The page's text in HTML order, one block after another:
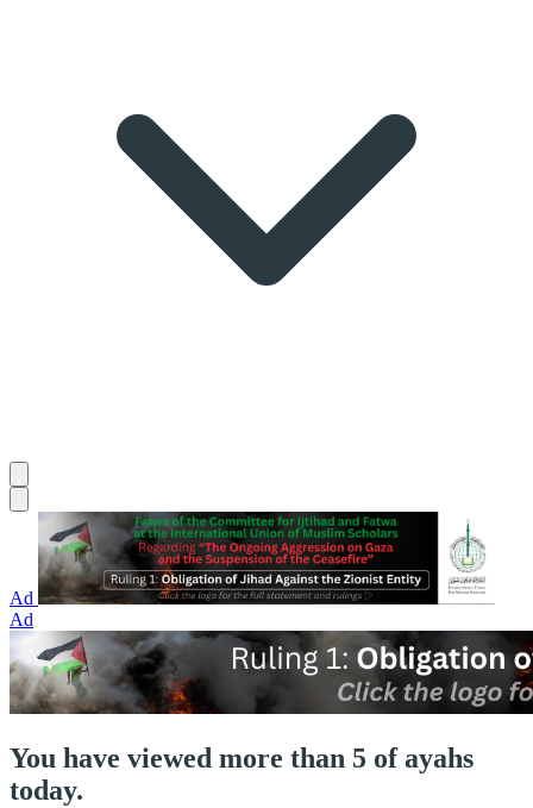
Ad
Ad
You have viewed more than 5 of ayahs
today.